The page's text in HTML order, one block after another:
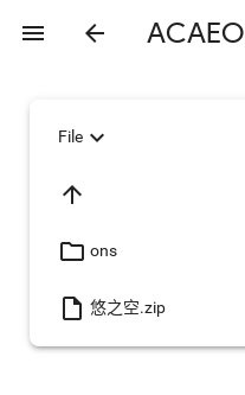
menu arrow_back ACAEO
Fileexpand_more
arrow_upward
folder_open ons
insert_drive_file 悠之空.zip